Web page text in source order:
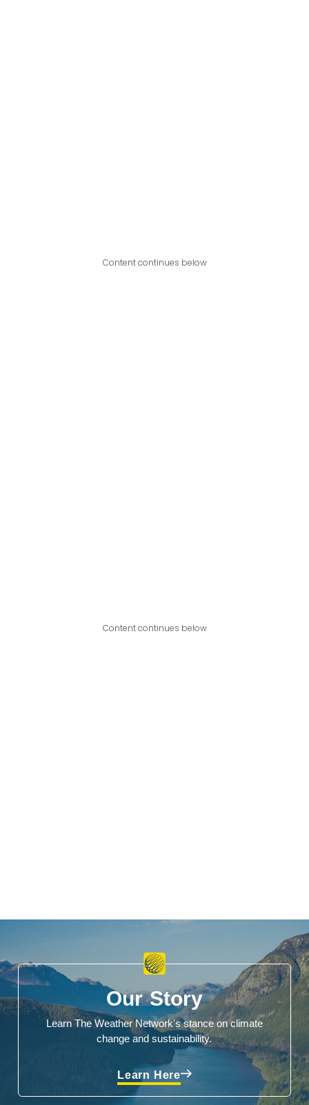
Content continues below
Content continues below
Our Story
Learn The Weather Network's stance on climate
change and sustainability.
Learn Here